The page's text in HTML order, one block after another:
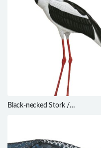
Black-necked Stork /